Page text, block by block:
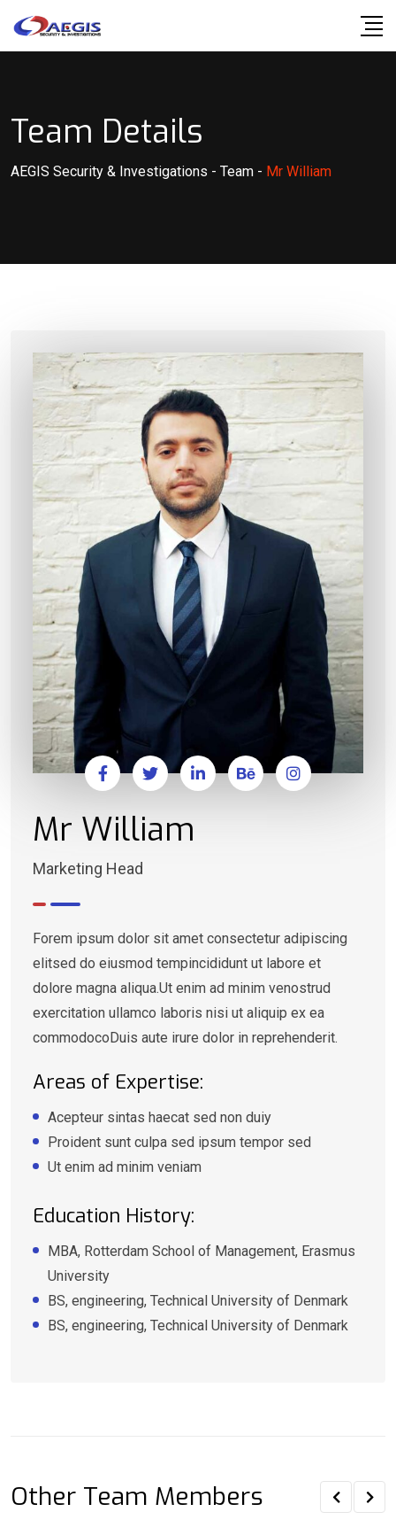
Team Details
AEGIS Security & Investigations - Team - Mr William
Mr William
Marketing Head
Forem ipsum dolor sit amet consectetur adipiscing
elitsed do eiusmod tempincididunt ut labore et
dolore magna aliqua.Ut enim ad minim venostrud
exercitation ullamco laboris nisi ut aliquip ex ea
commodocoDuis aute irure dolor in reprehenderit.
Areas of Expertise:
Acepteur sintas haecat sed non duiy
Proident sunt culpa sed ipsum tempor sed
Ut enim ad minim veniam
Education History:
MBA, Rotterdam School of Management, Erasmus
University
BS, engineering, Technical University of Denmark
BS, engineering, Technical University of Denmark
Other Team Members